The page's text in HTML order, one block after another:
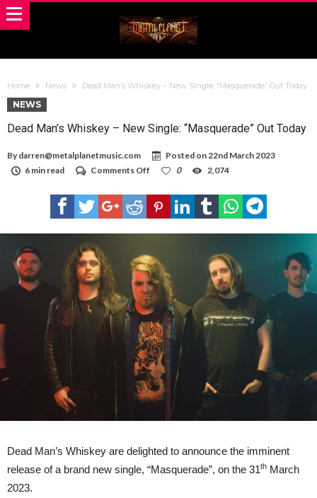
Home News Dead Man’s Whiskey – New Single: “Masquerade” Out Today
NEWS
Dead Man’s Whiskey – New Single: “Masquerade” Out Today
By darren@metalplanetmusic.com Posted on22nd March 2023
6 min read
Comments Off
Man’s
Whiskey
Out
Today
0 2,074
Dead Man’s Whiskey are delighted to announce the imminent
release of a brand new single, “Masquerade”, on the 31th March
2023.